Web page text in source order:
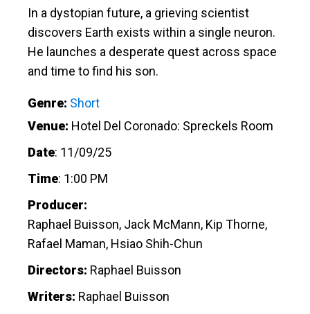
In a dystopian future, a grieving scientist
discovers Earth exists within a single neuron.
He launches a desperate quest across space
and time to find his son.
Genre: Short
Venue: Hotel Del Coronado: Spreckels Room
Date: 11/09/25
Time: 1:00 PM
Producer:
Raphael Buisson, Jack McMann, Kip Thorne,
Rafael Maman, Hsiao Shih-Chun
Directors: Raphael Buisson
Writers: Raphael Buisson